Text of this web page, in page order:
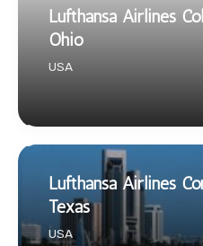
Lufthansa Airlines
Ohio
USA
Lufthansa Airlines
Texas
USA